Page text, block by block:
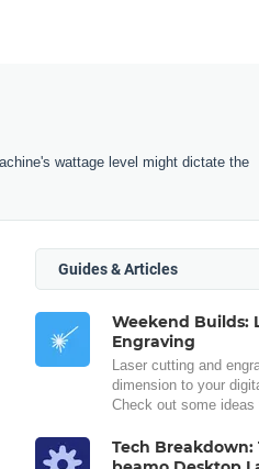
wattage level might dictate the
Guides & Articles
Weekend Builds:
Engraving
Laser cutting and
dimension to your
Check out some
Tech Breakdown: